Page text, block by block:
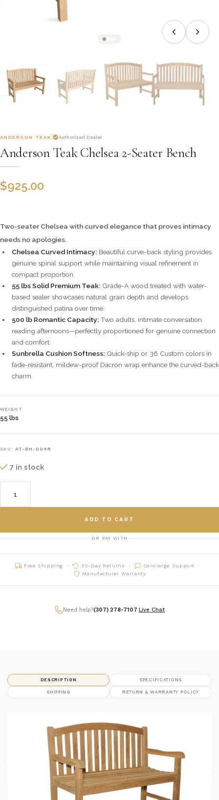
ANDERSON TEAK Authorized Dealer
Anderson Teak Chelsea 2-Seater Bench
$925.00
Two-seater Chelsea with curved elegance that proves intimacy
needs no apologies.
Chelsea Curved Intimacy: Beautiful curve-back styling provides
genuine spinal support while maintaining visual refinement in
compact proportion.
55 lbs Solid Premium Teak: Grade-A wood treated with water-
based sealer showcases natural grain depth and develops
distinguished patina over time.
500 lb Romantic Capacity: Two adults, intimate conversation,
reading afternoons—perfectly proportioned for genuine connection
and comfort.
Sunbrella Cushion Softness: Quick-ship or 36 Custom colors in
fade-resistant, mildew-proof Dacron wrap enhance the curved-back
charm.
WEIGHT
55 lbs
SKU: AT-BH-004R
7 in stock
ADD TO CART
OR PAY WITH
Free Shipping 30-Day Returns
Concierge Support
Manufacturer Warranty
Need help?(307) 278-7107 Live Chat
DESCRIPTION SPECIFICATIONS
SHIPPING RETURN & WARRANTY POLICY